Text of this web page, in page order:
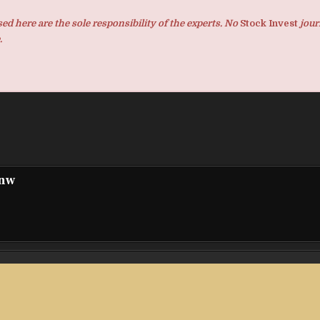
here are the sole responsibility of the experts. No Stock Invest